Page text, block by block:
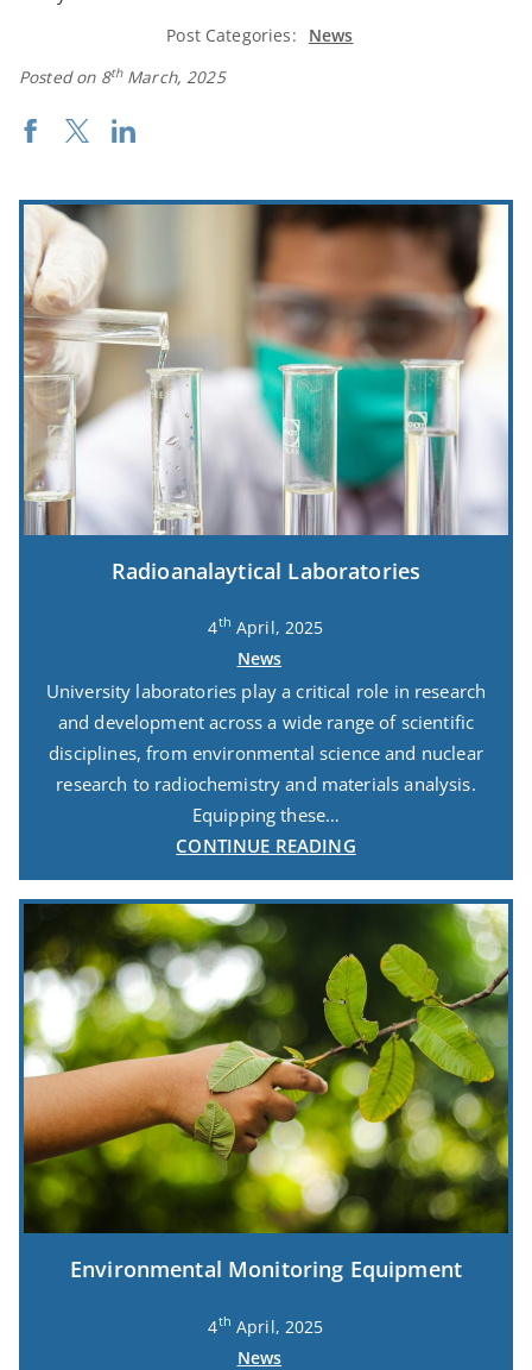
Post Categories:
News
Posted on 8thMarch, 2025
Radioanalaytical Laboratories
4th April, 2025
News
University laboratories play a critical role in research
and development across a wide range of scientific
disciplines, from environmental science and nuclear
research to radiochemistry and materials analysis.
Equipping these…
CONTINUE READING
Environmental Monitoring Equipment
4th April, 2025
News